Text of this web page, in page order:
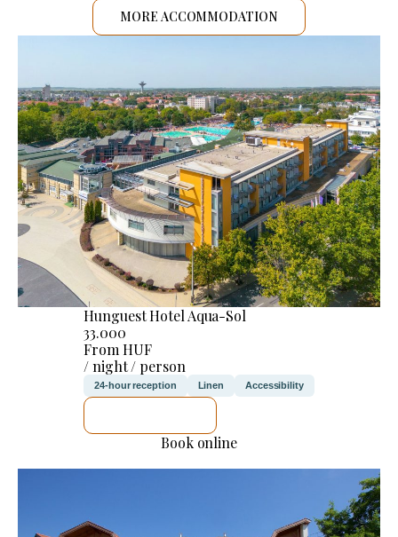
MORE ACCOMMODATION
Hunguest Hotel Aqua-Sol
33.000
From HUF
/ night / person
24-hour reception Linen Accessibility
Book online